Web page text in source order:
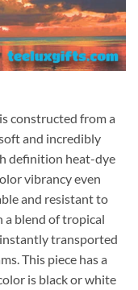
constructed from a
and incredibly
definition heat-dye
vibrancy even
and resistant to
a blend of tropical
transported
This piece has a
is black or white